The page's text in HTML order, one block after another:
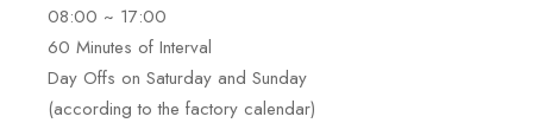
08:00 ~ 17:00
60 Minutes of Interval
Day Offs on Saturday and Sunday
(according to the factory calendar)